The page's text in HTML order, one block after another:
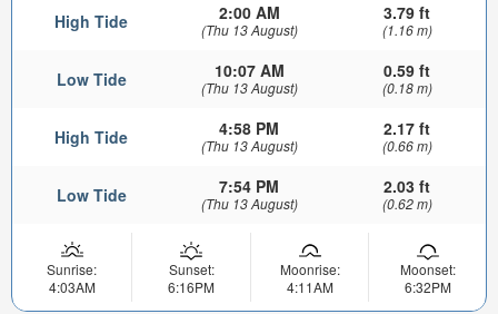
High Tide 2:00 AM
(Thu 13 August)
3.79 ft
(1.16 m)
Low Tide 10:07 AM
(Thu 13 August)
0.59 ft
(0.18 m)
High Tide 4:58 PM
(Thu 13 August)
2.17 ft
(0.66 m)
Low Tide 7:54 PM
(Thu 13 August)
2.03 ft
(0.62 m)
Sunrise:
4:03AM
Sunset:
6:16PM
Moonrise:
4:11AM
Moonset:
6:32PM